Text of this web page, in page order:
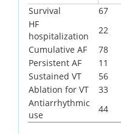
Survival
67
HF
hospitalization
22
Cumulative AF
78
Persistent AF
11
Sustained VT
56
Ablation for VT
33
Antiarrhythmic
use
44